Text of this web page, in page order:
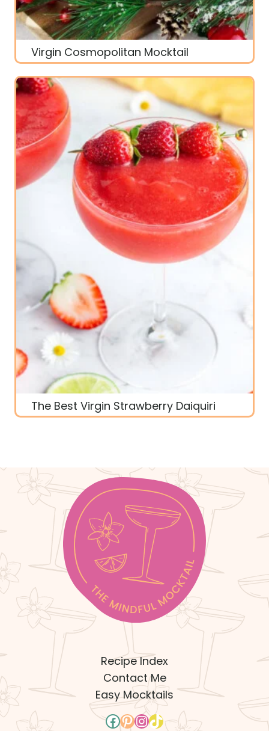
Virgin Cosmopolitan Mocktail
The Best Virgin Strawberry Daiquiri
Recipe Index
Contact Me
Easy Mocktails
Facebook Pinterest InstagramTikTok